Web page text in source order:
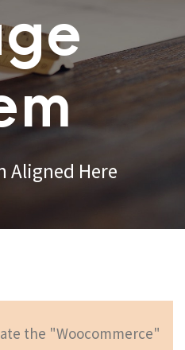
Aligned Here
the "Woocommerce"